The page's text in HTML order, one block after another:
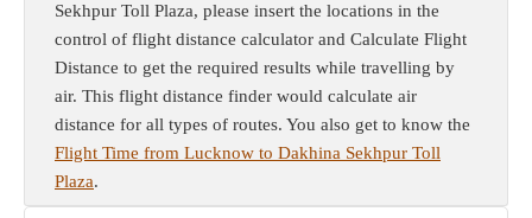
Sekhpur Toll Plaza, please insert the locations in the
control of flight distance calculator and Calculate Flight
Distance to get the required results while travelling by
air. This flight distance finder would calculate air
distance for all types of routes. You also get to know the
Flight Time from Lucknow to Dakhina Sekhpur Toll
Plaza.